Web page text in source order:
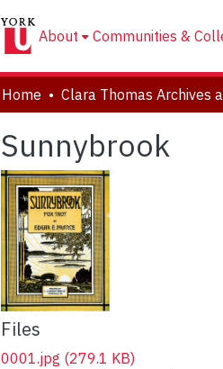
About Communities &
Home
Sunnybrook
Files
0001.jpg (279.1 KB)